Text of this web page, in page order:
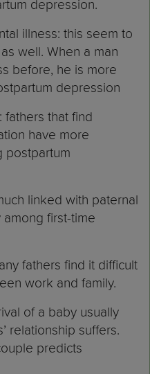
depression.
illness: this seem to
well. When a man
before, he is more
depression
fathers that find
have more
postpartum
linked with paternal
first-time
fathers find it difficult
work and family.
of a baby usually
relationship suffers.
predicts